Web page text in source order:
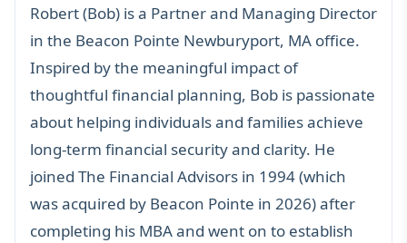
Robert (Bob) is a Partner and Managing Director
in the Beacon Pointe Newburyport, MA office.
Inspired by the meaningful impact of
thoughtful financial planning, Bob is passionate
about helping individuals and families achieve
long-term financial security and clarity. He
joined The Financial Advisors in 1994 (which
was acquired by Beacon Pointe in 2026) after
completing his MBA and went on to establish